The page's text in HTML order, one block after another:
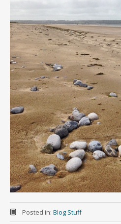
Posted in: Blog Stuff